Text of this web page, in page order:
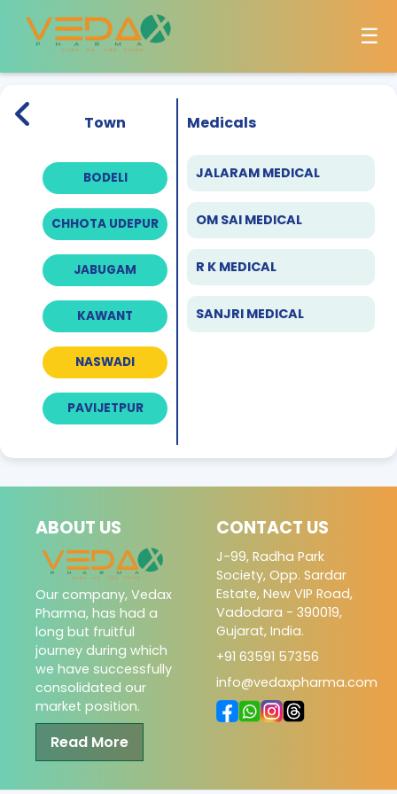
☰
Town
BODELI
CHHOTA UDEPUR
JABUGAM
KAWANT
NASWADI
PAVIJETPUR
Medicals
JALARAM MEDICAL
OM SAI MEDICAL
R K MEDICAL
SANJRI MEDICAL
ABOUT US
Our company, Vedax
Pharma, has had a
long but fruitful
journey during which
we have successfully
consolidated our
market position.
Read More
CONTACT US
J-99, Radha Park
Society, Opp. Sardar
Estate, New VIP Road,
Vadodara - 390019,
Gujarat, India.
+91 63591 57356
info@vedaxpharma.com